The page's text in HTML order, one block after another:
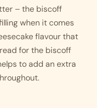
– the biscoff
when it comes
flavour that
for the biscoff
to add an extra